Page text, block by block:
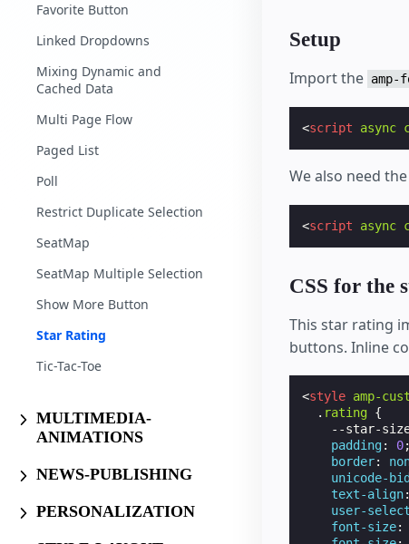
Favorite Button
Linked Dropdowns
Mixing Dynamic and
Cached Data
Multi Page Flow
Paged List
Poll
Restrict Duplicate Selection
SeatMap
SeatMap Multiple Selection
Show More Button
Star Rating
Tic-Tac-Toe
MULTIMEDIA-
ANIMATIONS
NEWS-PUBLISHING
PERSONALIZATION
Setup
Import the amp-
<script async
We also need the
<script async
CSS for the
This star rating
buttons. Inline
<style amp-
. rating {
--star-
padding: 0;
border:
unicode-
text-align:
user-select
font-size: